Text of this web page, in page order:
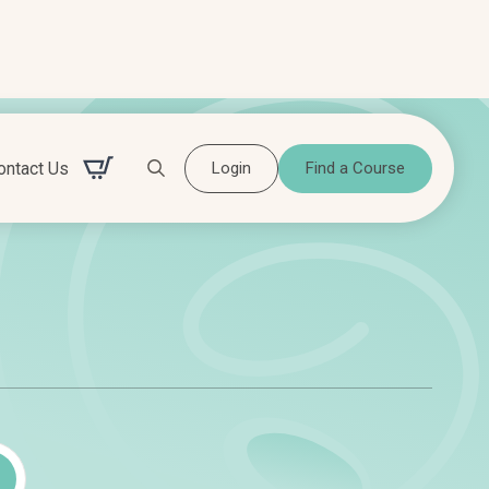
Us
Login Find a Course
Search